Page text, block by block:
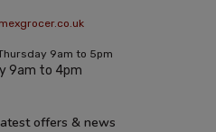
9am to 5pm
9am to 4pm
offers & news